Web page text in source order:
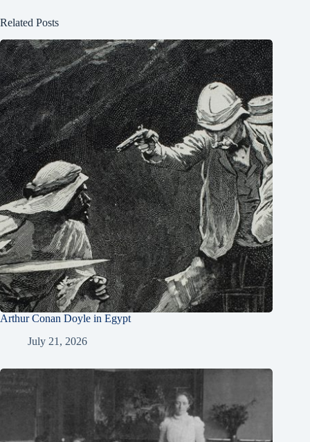
Related Posts
Arthur Conan Doyle in Egypt
July 21, 2026